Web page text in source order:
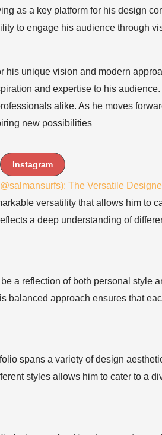
as a key platform for his design
to engage his audience through
his unique vision and modern
and expertise to his
alike. As he moves
new possibilities
Instagram
versatility that allows him to
a deep understanding of
a reflection of both personal style
approach ensures that
spans a variety of design
styles allows him to cater to a